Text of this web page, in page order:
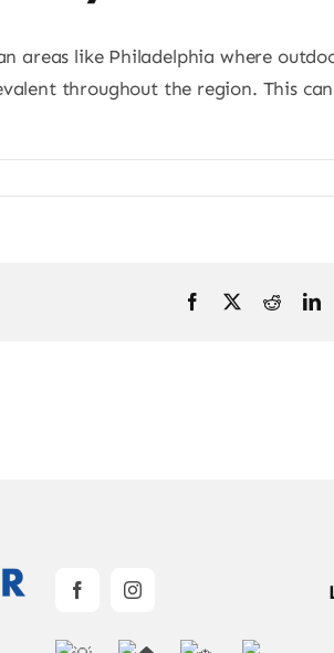
areas like Philadelphia where
throughout the region. This
Facebook Reddit